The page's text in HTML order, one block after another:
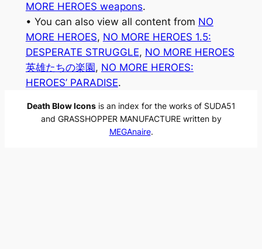
MORE HEROES weapons.
• You can also view all content from NO
MORE HEROES, NO MORE HEROES 1.5:
DESPERATE STRUGGLE, NO MORE HEROES
英雄たちの楽園, NO MORE HEROES:
HEROES’ PARADISE.
Death Blow Iconsis an index for the works of SUDA51
and GRASSHOPPER MANUFACTURE written by
MEGAnaire.